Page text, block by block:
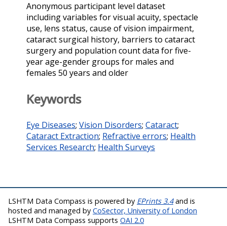
Anonymous participant level dataset
including variables for visual acuity, spectacle
use, lens status, cause of vision impairment,
cataract surgical history, barriers to cataract
surgery and population count data for five-
year age-gender groups for males and
females 50 years and older
Keywords
Eye Diseases; Vision Disorders; Cataract;
Cataract Extraction; Refractive errors; Health
Services Research; Health Surveys
LSHTM Data Compass is powered by EPrints 3.4and is
hosted and managed by CoSector, University of London
LSHTM Data Compass supports OAI 2.0